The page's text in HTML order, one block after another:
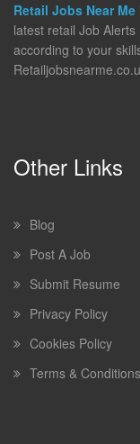
Retail Jobs Near Me
latest retail Job
according to your
Other Links
Blog
Post A Job
Submit Resume
Privacy Policy
Cookies Policy
Terms & Conditions